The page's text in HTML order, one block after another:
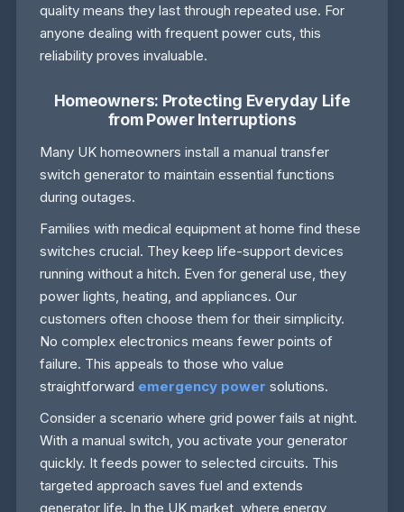
quality means they last through repeated use. For
anyone dealing with frequent power cuts, this
reliability proves invaluable.
Homeowners: Protecting Everyday Life
from Power Interruptions
Many UK homeowners install a manual transfer
switch generator to maintain essential functions
during outages.
Families with medical equipment at home find these
switches crucial. They keep life-support devices
running without a hitch. Even for general use, they
power lights, heating, and appliances. Our
customers often choose them for their simplicity.
No complex electronics means fewer points of
failure. This appeals to those who value
straightforward emergency power solutions.
Consider a scenario where grid power fails at night.
With a manual switch, you activate your generator
quickly. It feeds power to selected circuits. This
targeted approach saves fuel and extends
generator life. In the UK market, where energy